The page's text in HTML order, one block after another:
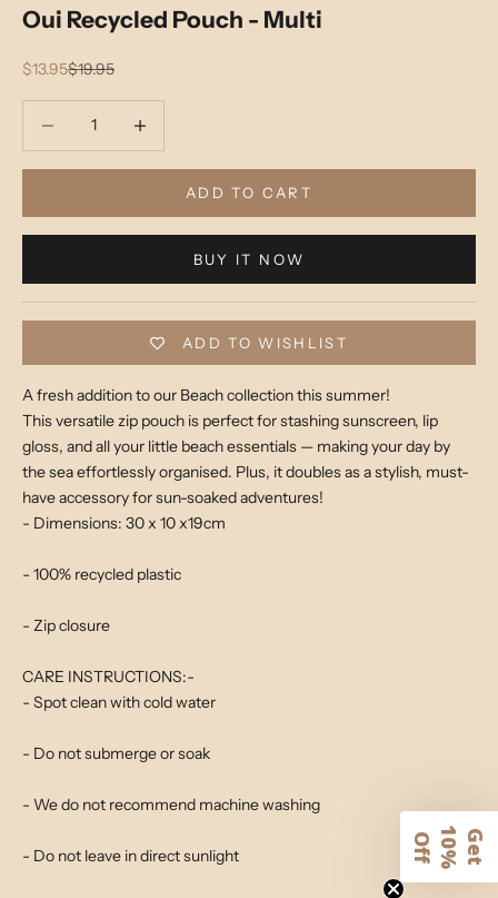
Oui Recycled Pouch - Multi
Sale price
$13.95Regular price
$19.95
ADD TO CART
BUY IT NOW
ADD TO WISHLIST
A fresh addition to our Beach collection this summer!
This versatile zip pouch is perfect for stashing sunscreen, lip
gloss, and all your little beach essentials — making your day by
the sea effortlessly organised. Plus, it doubles as a stylish, must-
have accessory for sun-soaked adventures!
- Dimensions: 30 x 10 x19cm
- 100% recycled plastic
- Zip closure
CARE INSTRUCTIONS:-
- Spot clean with cold water
- Do not submerge or soak
- We do not recommend machine washing
- Do not leave in direct sunlight G
e
t
1 0
%
O f
f